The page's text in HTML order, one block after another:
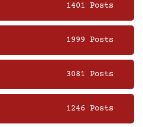
1401 Posts
1999 Posts
3081 Posts
1246 Posts